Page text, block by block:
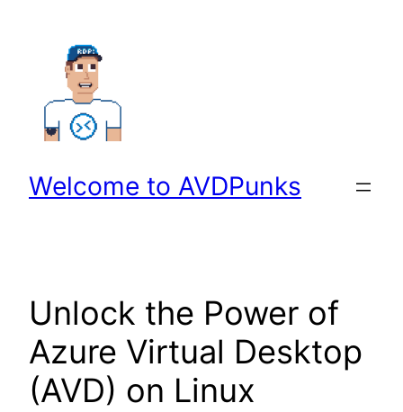
Welcome to AVDPunks
Unlock the Power of
Azure Virtual Desktop
(AVD) on Linux